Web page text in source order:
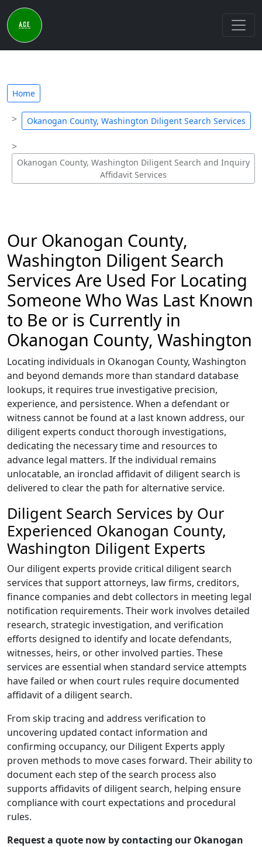
Home
Okanogan County, Washington Diligent Search Services
Okanogan County, Washington Diligent Search and Inquiry
Affidavit Services
Our Okanogan County,
Washington Diligent Search
Services Are Used For Locating
Someone Who Was Last Known
to Be or is Currently in
Okanogan County, Washington
Locating individuals in Okanogan County, Washington
and beyond demands more than standard database
lookups, it requires true investigative precision,
experience, and persistence. When a defendant or
witness cannot be found at a last known address, our
diligent experts conduct thorough investigations,
dedicating the necessary time and resources to
advance legal matters. If the individual remains
unlocatable, an ironclad affidavit of diligent search is
delivered to clear the path for alternative service.
Diligent Search Services by Our
Experienced Okanogan County,
Washington Diligent Experts
Our diligent experts provide critical diligent search
services that support attorneys, law firms, creditors,
finance companies and debt collectors in meeting legal
notification requirements. Their work involves detailed
research, strategic investigation, and verification
efforts designed to identify and locate defendants,
witnesses, heirs, or other involved parties. These
services are essential when standard service attempts
have failed or when court rules require documented
affidavit of a diligent search.
From skip tracing and address verification to
uncovering updated contact information and
confirming occupancy, our Diligent Experts apply
proven methods to move cases forward. Their ability to
document each step of the search process also
supports affidavits of diligent search, helping ensure
compliance with court expectations and procedural
rules.
Request a quote now by contacting our Okanogan